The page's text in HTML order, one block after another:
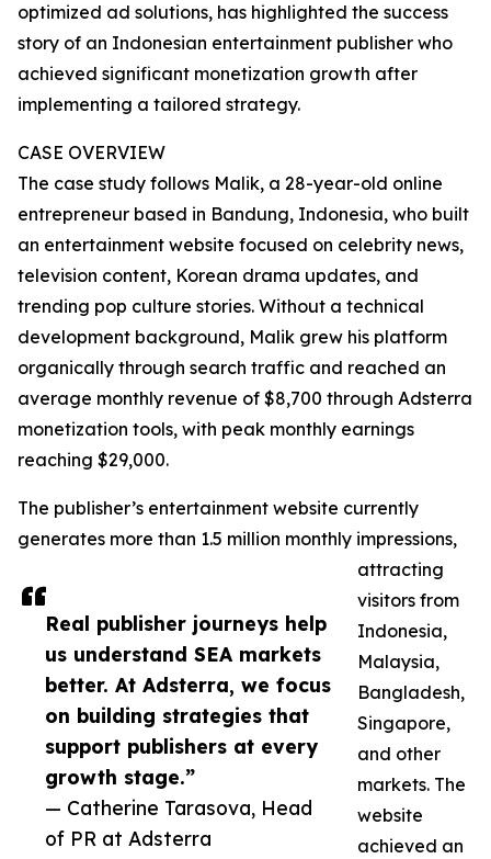
Real publisher journeys help
us understand SEA markets
better. At Adsterra, we focus
on building strategies that
support publishers at every
growth stage.”
— Catherine Tarasova, Head
of PR at Adsterra
optimized ad solutions, has highlighted the success
story of an Indonesian entertainment publisher who
achieved significant monetization growth after
implementing a tailored strategy.
CASE OVERVIEW
The case study follows Malik, a 28-year-old online
entrepreneur based in Bandung, Indonesia, who built
an entertainment website focused on celebrity news,
television content, Korean drama updates, and
trending pop culture stories. Without a technical
development background, Malik grew his platform
organically through search traffic and reached an
average monthly revenue of $8,700 through Adsterra
monetization tools, with peak monthly earnings
reaching $29,000.
The publisher’s entertainment website currently
generates more than 1.5 million monthly impressions,
attracting
visitors from
Indonesia,
Malaysia,
Bangladesh,
Singapore,
and other
markets. The
website
achieved an